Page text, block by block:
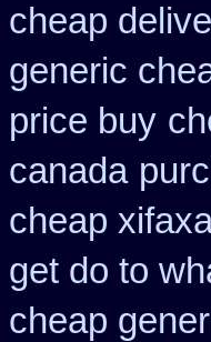
cheap
generic
price buy
canada
cheap
get do to
cheap